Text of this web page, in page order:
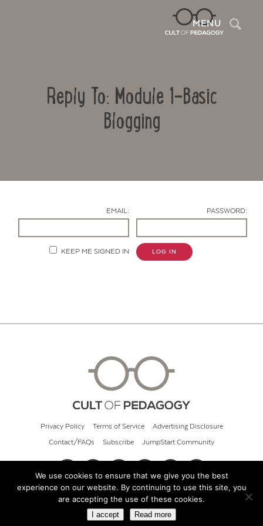
MENU
Reply To: Module 1-Basic
Blogging
EMAIL: PASSWORD:
KEEP ME SIGNED IN LOG IN
Privacy Policy Terms of Service Advertising Disclosure
Contact/FAQs Subscribe JumpStart Community
© 2026 Cult of Pedagogy
We use cookies to ensure that we give you the best
experience on our website. By continuing to use this site, you
are accepting the use of these cookies.
I accept Read more